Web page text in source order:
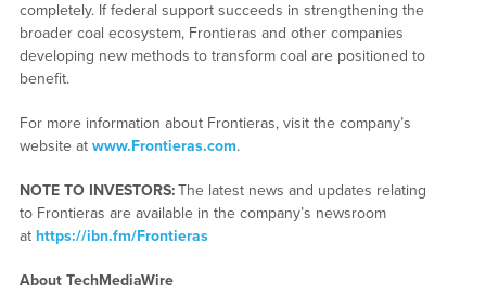
completely. If federal support succeeds in strengthening the
broader coal ecosystem, Frontieras and other companies
developing new methods to transform coal are positioned to
benefit.
For more information about Frontieras, visit the company’s
website at www.Frontieras.com.
NOTE TO INVESTORS:The latest news and updates relating
to Frontieras are available in the company’s newsroom
at https://ibn.fm/Frontieras
About TechMediaWire